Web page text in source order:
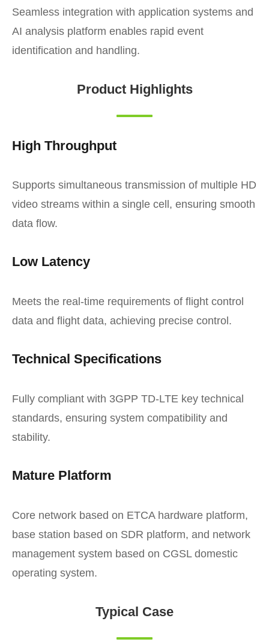
Seamless integration with application systems and
AI analysis platform enables rapid event
identification and handling.
Product Highlights
High Throughput
Supports simultaneous transmission of multiple HD
video streams within a single cell, ensuring smooth
data flow.
Low Latency
Meets the real-time requirements of flight control
data and flight data, achieving precise control.
Technical Specifications
Fully compliant with 3GPP TD-LTE key technical
standards, ensuring system compatibility and
stability.
Mature Platform
Core network based on ETCA hardware platform,
base station based on SDR platform, and network
management system based on CGSL domestic
operating system.
Typical Case